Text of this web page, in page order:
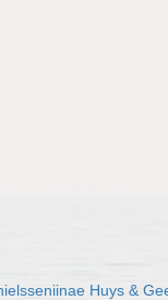
Huys &